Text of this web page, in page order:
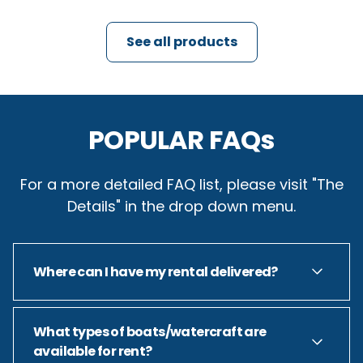
See all products
POPULAR FAQs
For a more detailed FAQ list, please visit "The
Details" in the drop down menu.
Where can I have my rental delivered?
Short answer: Anywhere on Tims Ford Lake...
What types of boats/watercraft are
available for rent?